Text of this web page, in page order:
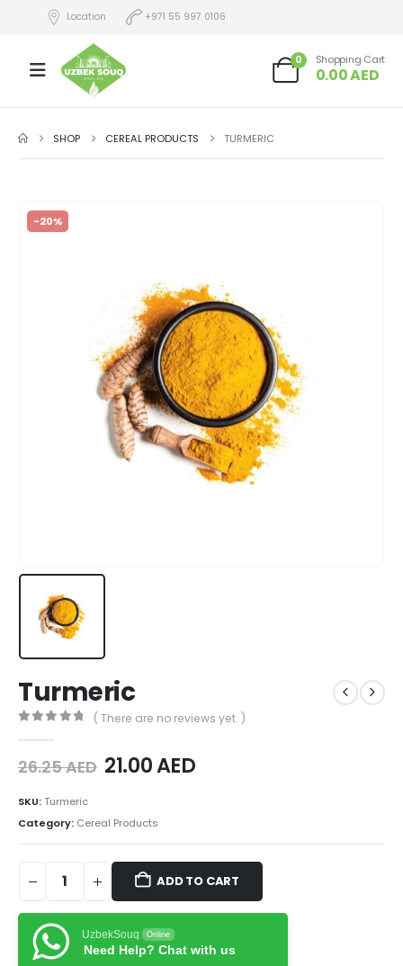
Location +971 55 997 0106
0 Shopping Cart
0.00AED
SHOP CEREAL PRODUCTS TURMERIC
-20%
Turmeric
( There are no reviews yet. )
26.25AED 21.00AED
SKU:Turmeric
Category: Cereal Products
ADD TO CART
UzbekSouq Online
Need Help? Chat with us